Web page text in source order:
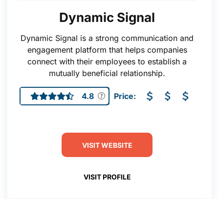
Dynamic Signal
Dynamic Signal is a strong communication and
engagement platform that helps companies
connect with their employees to establish a
mutually beneficial relationship.
4.8 Price:
VISIT WEBSITE
VISIT PROFILE